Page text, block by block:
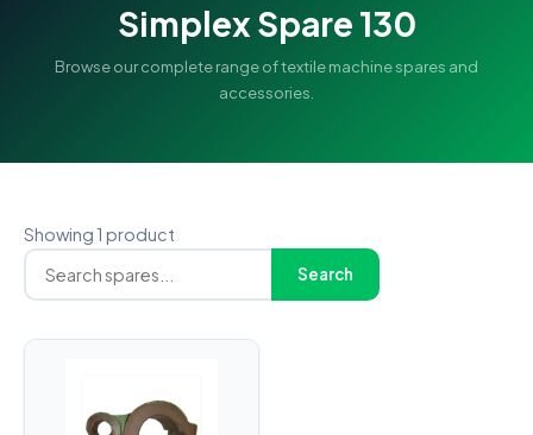
Simplex Spare 130
Browse our complete range of textile machine spares and
accessories.
Showing 1 product
Search